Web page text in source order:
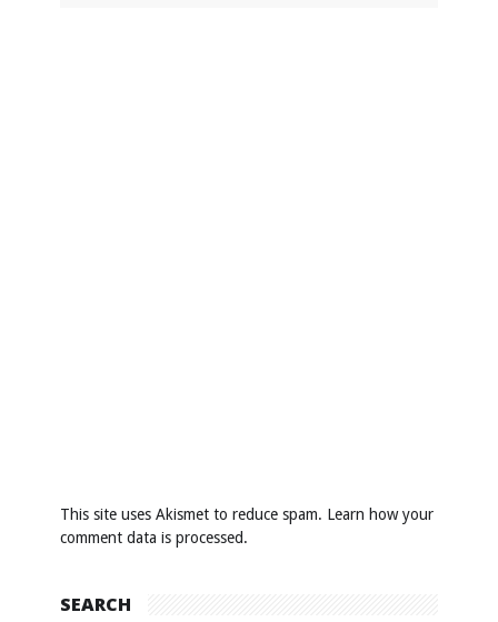
This site uses Akismet to reduce spam. Learn how your
comment data is processed.
SEARCH